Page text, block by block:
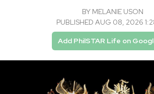
BY MELANIE USON
PUBLISHED AUG 08, 2026
Add PhilSTAR Life on